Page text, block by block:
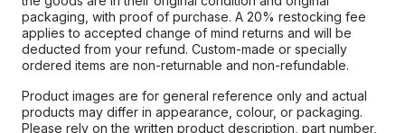
packaging, with proof of purchase. A 20% restocking fee
applies to accepted change of mind returns and will be
deducted from your refund. Custom-made or specially
ordered items are non-returnable and non-refundable.
Product images are for general reference only and actual
products may differ in appearance, colour, or packaging.
Please rely on the written product description, part number,